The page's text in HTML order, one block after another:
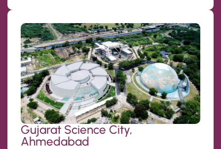
Gujarat Science City,
Ahmedabad